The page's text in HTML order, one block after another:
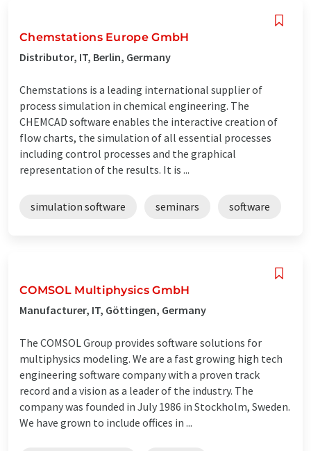
Chemstations Europe GmbH
Distributor, IT, Berlin, Germany
Chemstations is a leading international supplier of
process simulation in chemical engineering. The
CHEMCAD software enables the interactive creation of
flow charts, the simulation of all essential processes
including control processes and the graphical
representation of the results. It is ...
simulation software seminars software
COMSOL Multiphysics GmbH
Manufacturer, IT, Göttingen, Germany
The COMSOL Group provides software solutions for
multiphysics modeling. We are a fast growing high tech
engineering software company with a proven track
record and a vision as a leader of the industry. The
company was founded in July 1986 in Stockholm, Sweden.
We have grown to include offices in ...